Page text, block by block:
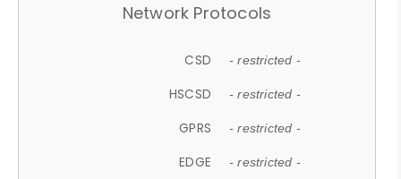
Network Protocols
CSD - restricted -
HSCSD - restricted -
GPRS - restricted -
EDGE - restricted -